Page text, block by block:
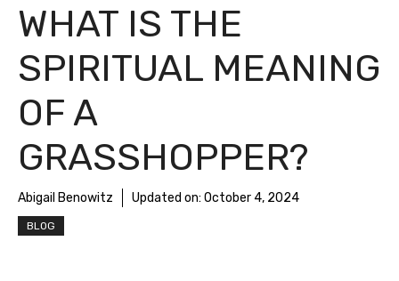
WHAT IS THE
SPIRITUAL MEANING
OF A
GRASSHOPPER?
Abigail Benowitz Updated on: October 4, 2024
BLOG